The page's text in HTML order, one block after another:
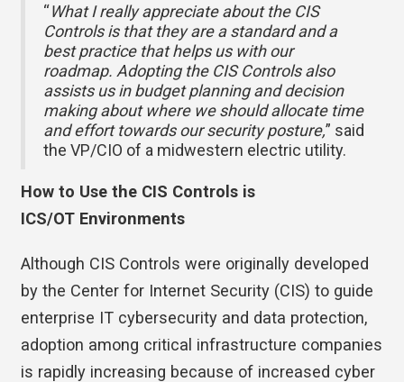
“What I really appreciate about the CIS
Controls is that they are a standard and a
best practice that helps us with our
roadmap. Adopting the CIS Controls also
assists us in budget planning and decision
making about where we should allocate time
and effort towards our security posture,” said
the VP/CIO of a midwestern electric utility.
How to Use the CIS Controls is
ICS/OT Environments
Although CIS Controls were originally developed
by the Center for Internet Security (CIS) to guide
enterprise IT cybersecurity and data protection,
adoption among critical infrastructure companies
is rapidly increasing because of increased cyber